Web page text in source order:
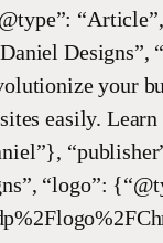
Designs”,
your
easily.
“logo”: